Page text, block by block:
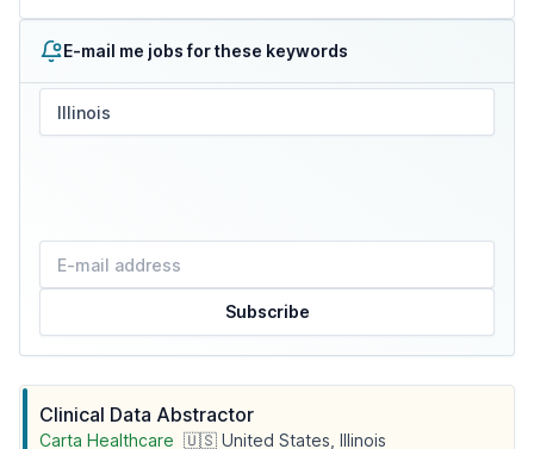
E-mail me jobs for these keywords
Subscribe
Clinical Data Abstractor
Carta Healthcare 🇺🇸 United States, Illinois